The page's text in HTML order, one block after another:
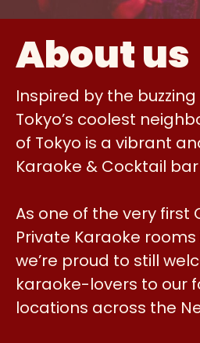
About us
Inspired by the
Tokyo’s coolest
of Tokyo is a vibrant
Karaoke & Cocktail
As one of the very first
Private Karaoke
we’re proud to still
karaoke-lovers to our
locations across the